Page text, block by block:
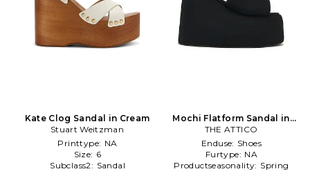
Kate Clog Sandal in Cream
Stuart Weitzman
Printtype: NA
Size: 6
Subclass2: Sandal
Mochi Flatform Sandal in
Black
THE ATTICO
Enduse: Shoes
Furtype: NA
Productseasonality: Spring